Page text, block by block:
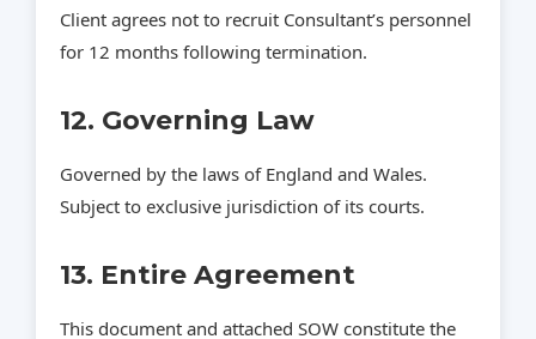
Client agrees not to recruit Consultant’s personnel
for 12 months following termination.
12. Governing Law
Governed by the laws of England and Wales.
Subject to exclusive jurisdiction of its courts.
13. Entire Agreement
This document and attached SOW constitute the